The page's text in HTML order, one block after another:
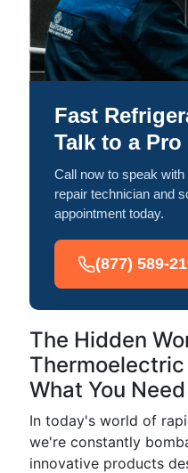
Fast
Talk to a Pro
Call now to speak
repair technician and
appointment today.
(877) 589-
The Hidden
What You
In today's world of
we're constantly
innovative products